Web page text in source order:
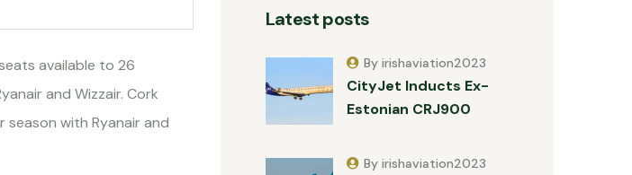
available to 26
and Wizzair. Cork
with Ryanair and
Latest posts
CityJet Inducts Ex-
Estonian CRJ900
By irishaviation2023
By irishaviation2023